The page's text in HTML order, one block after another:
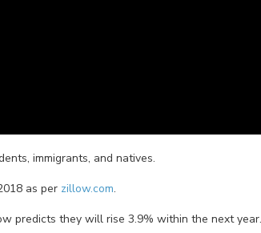
immigrants, and natives.
as per zillow.com.
predicts they will rise 3.9% within the next